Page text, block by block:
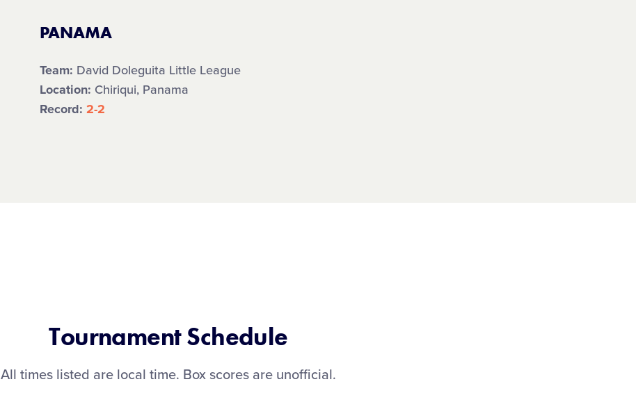
PANAMA
Team: David Doleguita Little League
Location: Chiriqui, Panama
Record:2-2
Tournament Schedule
All times listed are local time. Box scores are unofficial.